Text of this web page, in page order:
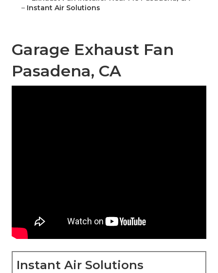
– Instant Air Solutions
Garage Exhaust Fan
Pasadena, CA
Instant Air Solutions